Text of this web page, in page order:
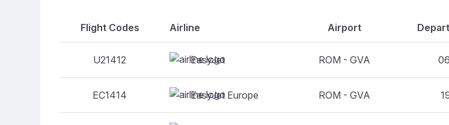
Flight Codes Airline Airport
U21412 EasyJet ROM - GVA
EC1414 EasyJet Europe ROM - GVA